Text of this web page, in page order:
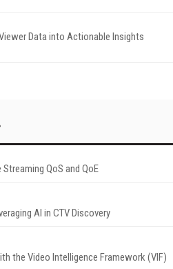
Data into Actionable Insights
QoS and QoE
AI in CTV Discovery
the Video Intelligence Framework (VIF)